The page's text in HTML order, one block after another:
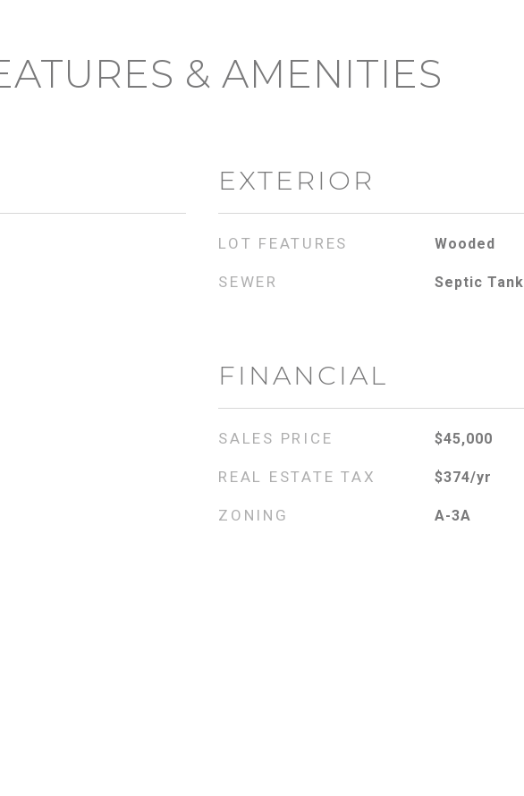
& AMENITIES
EXTERIOR
LOT FEATURES Wooded
SEWER Septic Tank
FINANCIAL
SALES PRICE $45,000
REAL ESTATE TAX $374/yr
ZONING A-3A